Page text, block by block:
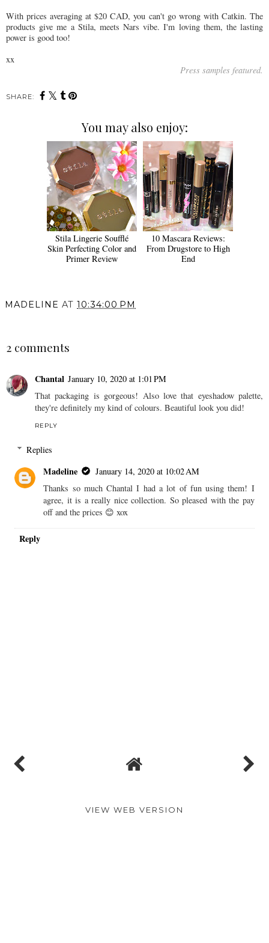
With prices averaging at $20 CAD, you can't go wrong with Catkin. The
products give me a Stila, meets Nars vibe. I'm loving them, the lasting
power is good too!
xx
Press samples featured.
SHARE:
You may also enjoy:
Stila Lingerie Soufflé
Skin Perfecting Color and
Primer Review
10 Mascara Reviews:
From Drugstore to High
End
MADELINE AT 10:34:00 PM
2 comments
Chantal January 10, 2020 at 1:01 PM
That packaging is gorgeous! Also love that eyeshadow palette,
they're definitely my kind of colours. Beautiful look you did!
REPLY
Replies
Madeline
January 14, 2020 at 10:02 AM
Thanks so much Chantal I had a lot of fun using them! I
agree, it is a really nice collection. So pleased with the pay
off and the prices 😊 xox
Reply
VIEW WEB VERSION